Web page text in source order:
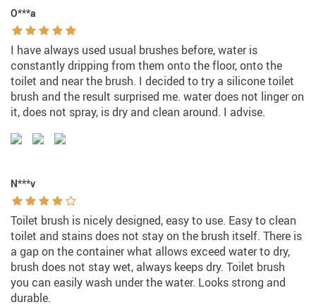
O***a
I have always used usual brushes before, water is
constantly dripping from them onto the floor, onto the
toilet and near the brush. I decided to try a silicone toilet
brush and the result surprised me. water does not linger on
it, does not spray, is dry and clean around. I advise.
N***v
Toilet brush is nicely designed, easy to use. Easy to clean
toilet and stains does not stay on the brush itself. There is
a gap on the container what allows exceed water to dry,
brush does not stay wet, always keeps dry. Toilet brush
you can easily wash under the water. Looks strong and
durable.